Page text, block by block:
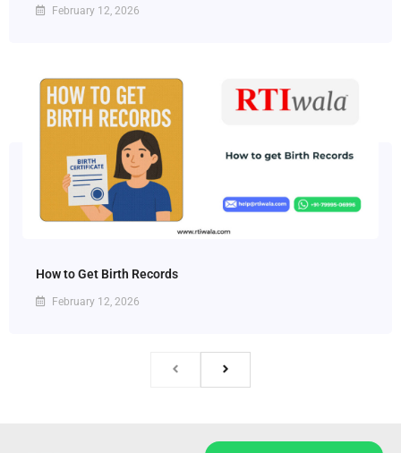
February 12, 2026
How to Get Birth Records
February 12, 2026